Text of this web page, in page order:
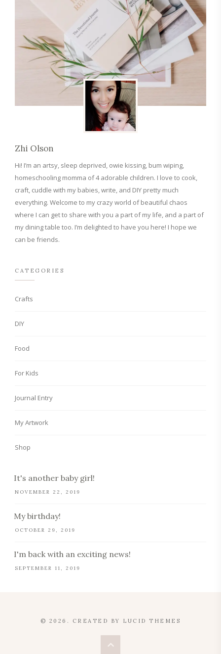
Zhi Olson
Hi! I’m an artsy, sleep deprived, owie kissing, bum wiping,
homeschooling momma of 4 adorable children. I love to cook,
craft, cuddle with my babies, write, and DIY pretty much
everything. Welcome to my crazy world of beautiful chaos
where I can get to share with you a part of my life, and a part of
my dining table too. I’m delighted to have you here! I hope we
can be friends.
CATEGORIES
Crafts
DIY
Food
For Kids
Journal Entry
My Artwork
Shop
It's another baby girl!
NOVEMBER 22, 2019
My birthday!
OCTOBER 29, 2019
I'm back with an exciting news!
SEPTEMBER 11, 2019
© 2026. CREATED BY LUCID THEMES